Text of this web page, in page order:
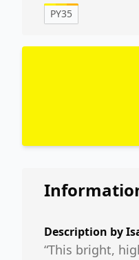
PY35
Description by
“This bright,